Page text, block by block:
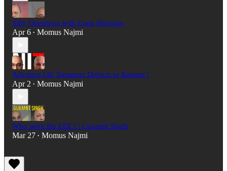
Silly Questions with Craig Houston
Apr 6 • Momus Najmi
Advance UK Treasurer Defects to Restore !
Apr 2 • Momus Najmi
Who were the EDL? | Guramit Singh
Mar 27 • Momus Najmi